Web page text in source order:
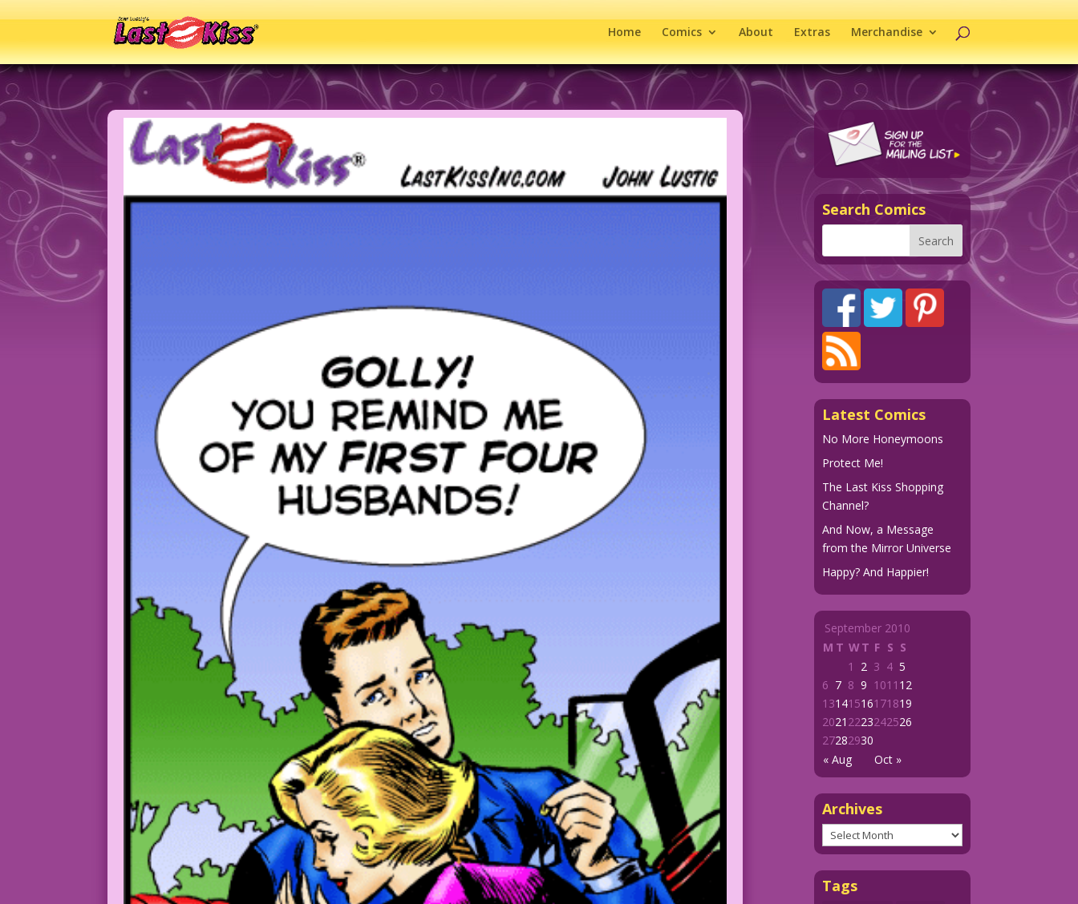
Home Comics About Extras Merchandise
Search Comics
Latest Comics
No More Honeymoons
Protect Me!
The Last Kiss Shopping
Channel?
And Now, a Message
from the Mirror Universe
Happy? And Happier!
September 2010
M T WT F S S
« Aug Oct »
1 2 3 4 5
6 7 8 9 1011 12
13141516171819
2021 2223242526
27282930
Archives
Archives
Tags